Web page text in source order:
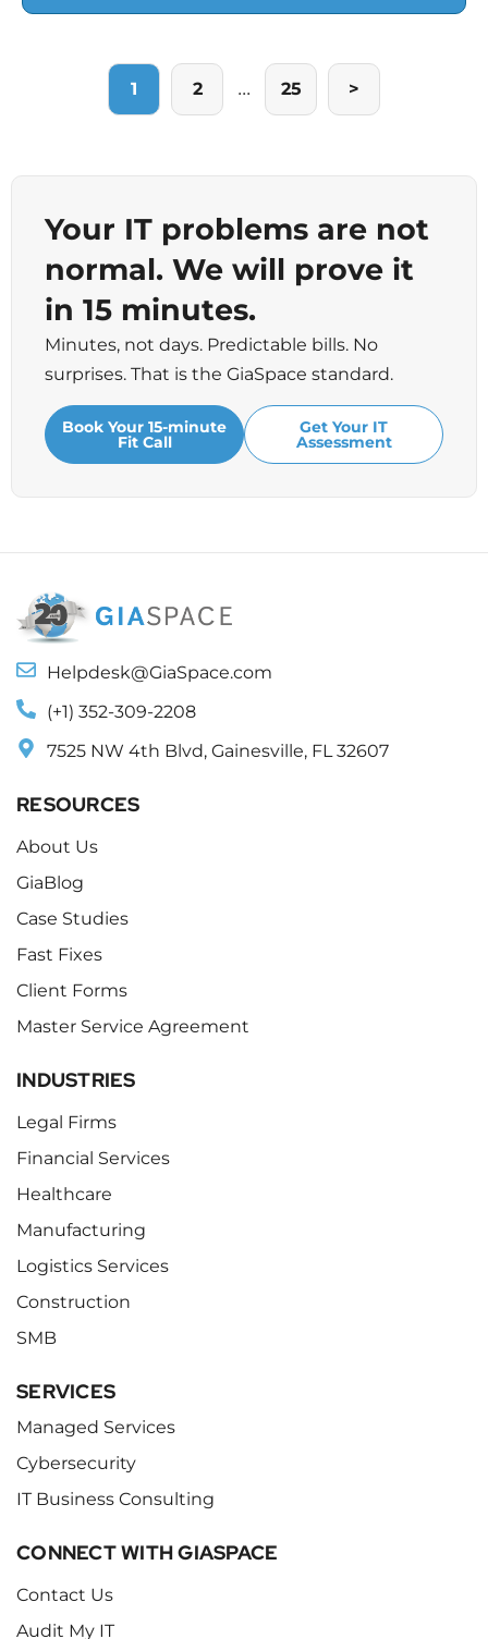
1 2 ... 25 >
Your IT problems are not
normal. We will prove it
in 15 minutes.
Minutes, not days. Predictable bills. No
surprises. That is the GiaSpace standard.
Book Your 15-minute
Fit Call
Get Your IT
Assessment
Helpdesk@GiaSpace.com
(+1) 352-309-2208
7525 NW 4th Blvd, Gainesville, FL 32607
RESOURCES
About Us
GiaBlog
Case Studies
Fast Fixes
Client Forms
Master Service Agreement
INDUSTRIES
Legal Firms
Financial Services
Healthcare
Manufacturing
Logistics Services
Construction
SMB
SERVICES
Managed Services
Cybersecurity
IT Business Consulting
CONNECT WITH GIASPACE
Contact Us
Audit My IT